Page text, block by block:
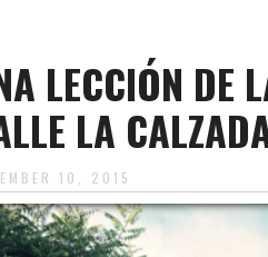
LECCIÓN DE
LA
10, 2015